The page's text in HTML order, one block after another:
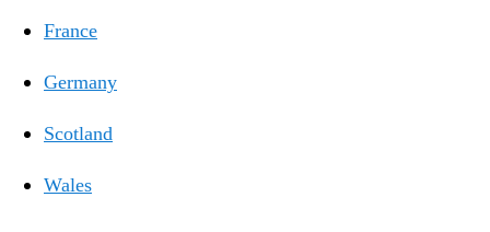
France
Germany
Scotland
Wales